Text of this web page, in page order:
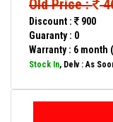
Old Price :
Discount :
900
Guaranty : 0
Warranty : 6
Stock In, Delv : As